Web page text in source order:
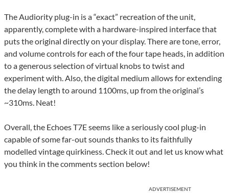
The Audiority plug-in is a “exact” recreation of the unit,
apparently, complete with a hardware-inspired interface that
puts the original directly on your display. There are tone, error,
and volume controls for each of the four tape heads, in addition
to a generous selection of virtual knobs to twist and
experiment with. Also, the digital medium allows for extending
the delay length to around 1100ms, up from the original’s
~310ms. Neat!
Overall, the Echoes T7E seems like a seriously cool plug-in
capable of some far-out sounds thanks to its faithfully
modelled vintage quirkiness. Check it out and let us know what
you think in the comments section below!
ADVERTISEMENT